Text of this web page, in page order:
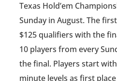
Texas Hold’em
Sunday in August. The
$125 qualifiers with the
10 players from every
the final. Players start
minute levels as first place